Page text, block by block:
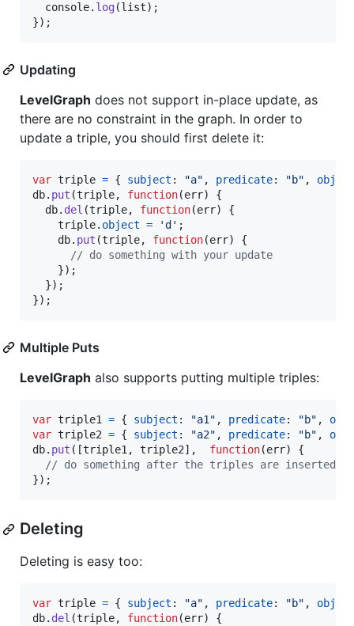
console. log(list) ;
}) ;
Updating
LevelGraph does not support in-place update, as
there are no constraint in the graph. In order to
update a triple, you should first delete it:
var triple = { subject : "a" , predicate: "b" ,
object
db. put (triple, function(err)
{
db. del (triple, function(err)
{
triple. object = 'd' ;
db. put (triple, function(err)
{
// do something with your update
}) ;
}) ;
}) ;
Multiple Puts
LevelGraph also supports putting multiple triples:
var triple1 = { subject : "a1" , predicate: "b" ,
var triple2 = { subject : "a2" , predicate: "b" ,
db. put ( [triple1 , triple2] , function(err)
{
// do something after the triples are inserted
}) ;
Deleting
Deleting is easy too:
var triple = { subject : "a" , predicate: "b" ,
object
db. del (triple, function(err)
{